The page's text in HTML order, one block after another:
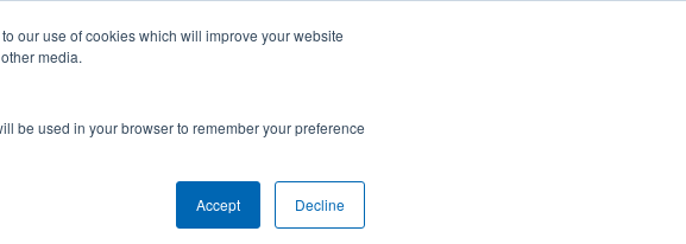
our use of cookies which will improve your website
media.
be used in your browser to remember your preference
Accept Decline
Event Info